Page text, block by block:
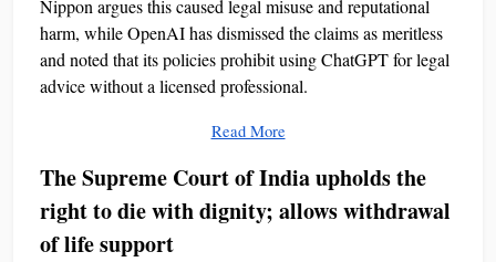
Nippon argues this caused legal misuse and reputational
harm, while OpenAI has dismissed the claims as meritless
and noted that its policies prohibit using ChatGPT for legal
advice without a licensed professional.
Read More
The Supreme Court of India upholds the
right to die with dignity; allows withdrawal
of life support